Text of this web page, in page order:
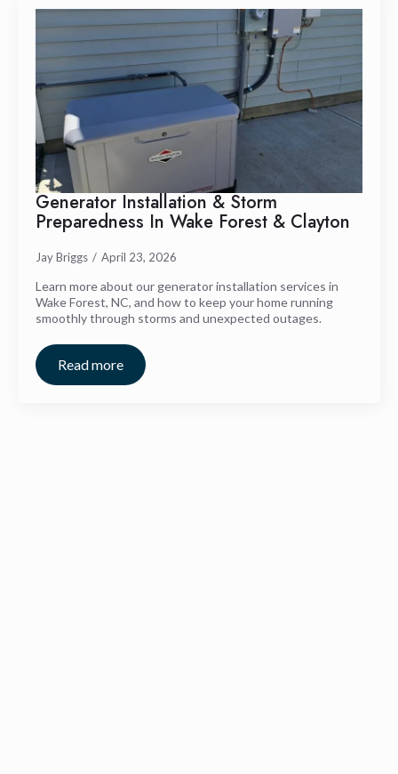
Generator Installation & Storm
Preparedness In Wake Forest & Clayton
Jay Briggs April 23, 2026
Learn more about our generator installation services in
Wake Forest, NC, and how to keep your home running
smoothly through storms and unexpected outages.
Read more